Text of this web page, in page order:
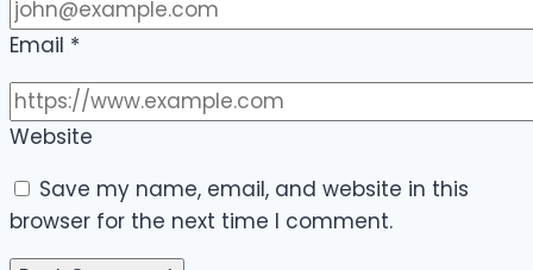
Email *
Website
Save my name, email, and website in this
browser for the next time I comment.